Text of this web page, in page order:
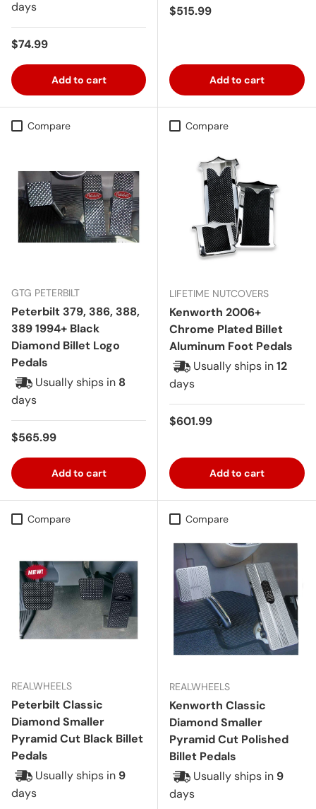
days
Regular price
$74.99
Add to cart
Regular price
$515.99
Add to cart
Compare
GTG PETERBILT
Peterbilt 379, 386, 388,
389 1994+ Black
Diamond Billet Logo
Pedals
Usually ships in 8
days
Regular price
$565.99
Add to cart
Compare
LIFETIME NUTCOVERS
Kenworth 2006+
Chrome Plated Billet
Aluminum Foot Pedals
Usually ships in12
days
Regular price
$601.99
Add to cart
Compare
REALWHEELS
Peterbilt Classic
Diamond Smaller
Pyramid Cut Black Billet
Pedals
Usually ships in 9
days
Compare
REALWHEELS
Kenworth Classic
Diamond Smaller
Pyramid Cut Polished
Billet Pedals
Usually ships in 9
days